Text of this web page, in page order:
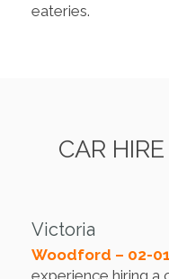
eateries.
CAR
Victoria
Woodford – 02-